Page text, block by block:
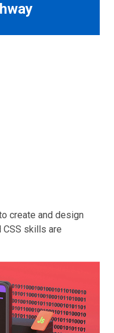
create and design
skills are